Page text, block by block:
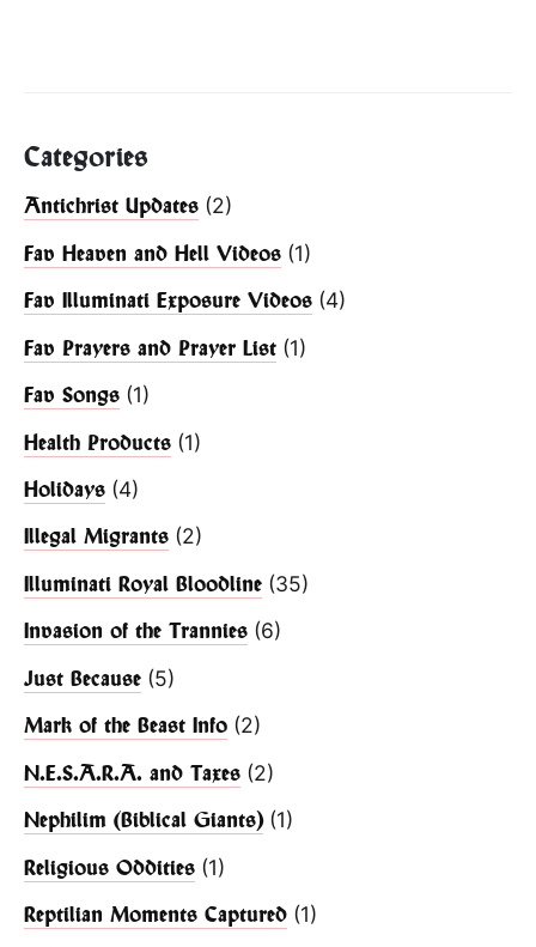
Categories
Antichrist Updates (2)
Fav Heaven and Hell Videos (1)
Fav Illuminati Exposure Videos (4)
Fav Prayers and Prayer List (1)
Fav Songs (1)
Health Products (1)
Holidays (4)
Illegal Migrants (2)
Illuminati Royal Bloodline (35)
Invasion of the Trannies (6)
Just Because (5)
Mark of the Beast Info (2)
N.E.S.A.R.A. and Taxes (2)
Nephilim (Biblical Giants)(1)
Religious Oddities (1)
Reptilian Moments Captured (1)